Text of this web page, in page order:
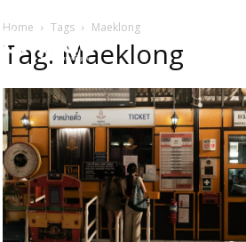
Home Tags Maeklong
Tag: Maeklong